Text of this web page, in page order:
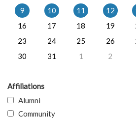
9
10 11 12
16
17 18 19
23
24 25 26
30
31 1 2
Affiliations
Alumni
Community